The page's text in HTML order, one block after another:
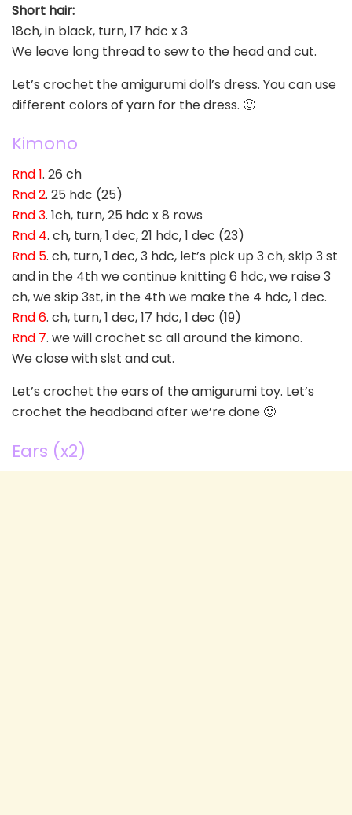
Short hair:
18ch, in black, turn, 17 hdc x 3
We leave long thread to sew to the head and cut.
Let’s crochet the amigurumi doll’s dress. You can use
different colors of yarn for the dress. 🙂
Kimono
Rnd 1. 26 ch
Rnd 2. 25 hdc (25)
Rnd 3. 1ch, turn, 25 hdc x 8 rows
Rnd 4. ch, turn, 1 dec, 21 hdc, 1 dec (23)
Rnd 5. ch, turn, 1 dec, 3 hdc, let’s pick up 3 ch, skip 3 st
and in the 4th we continue knitting 6 hdc, we raise 3
ch, we skip 3st, in the 4th we make the 4 hdc, 1 dec.
Rnd 6. ch, turn, 1 dec, 17 hdc, 1 dec (19)
Rnd 7. we will crochet sc all around the kimono.
We close with slst and cut.
Let’s crochet the ears of the amigurumi toy. Let’s
crochet the headband after we’re done 🙂
Ears (x2)